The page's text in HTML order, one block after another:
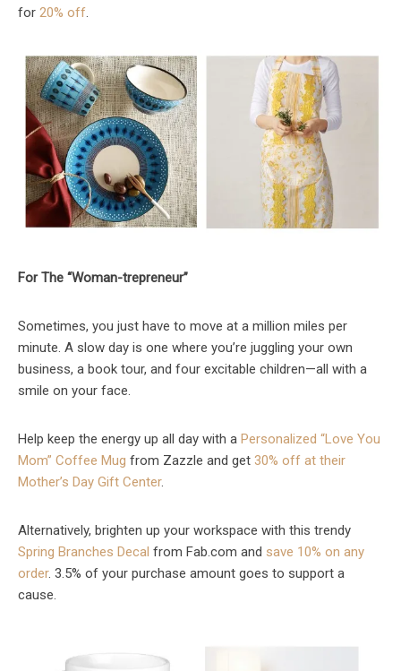
for 20% off.
For The “Woman-trepreneur”
Sometimes, you just have to move at a million miles per
minute. A slow day is one where you’re juggling your own
business, a book tour, and four excitable children—all with a
smile on your face.
Help keep the energy up all day with a Personalized “Love You
Mom” Coffee Mug from Zazzle and get 30% off at their
Mother’s Day Gift Center.
Alternatively, brighten up your workspace with this trendy
Spring Branches Decal from Fab.com and save 10% on any
order. 3.5% of your purchase amount goes to support a
cause.